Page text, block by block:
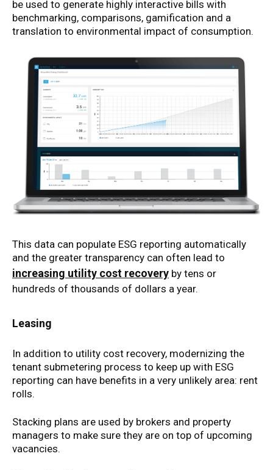
be used to generate highly interactive bills with
benchmarking, comparisons, gamification and a
translation to environmental impact of consumption.
This data can populate ESG reporting automatically
and the greater transparency can often lead to
increasing utility cost recovery by tens or
hundreds of thousands of dollars a year.
Leasing
In addition to utility cost recovery, modernizing the
tenant submetering process to keep up with ESG
reporting can have benefits in a very unlikely area: rent
rolls.
Stacking plans are used by brokers and property
managers to make sure they are on top of upcoming
vacancies.